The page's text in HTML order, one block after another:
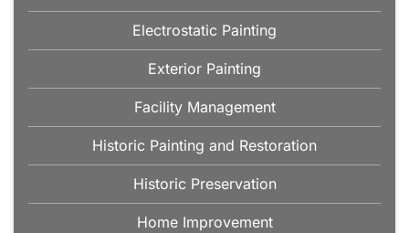
Electrostatic Painting
Exterior Painting
Facility Management
Historic Painting and Restoration
Historic Preservation
Home Improvement